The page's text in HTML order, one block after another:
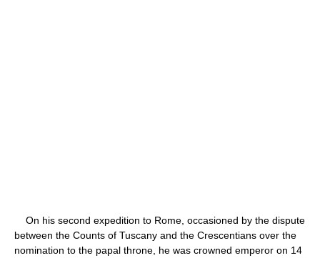
On his second expedition to Rome, occasioned by the dispute
between the Counts of Tuscany and the Crescentians over the
nomination to the papal throne, he was crowned emperor on 14